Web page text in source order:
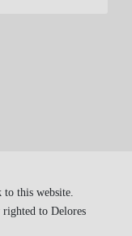
to this website.
righted to Delores